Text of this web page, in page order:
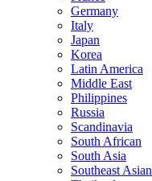
Germany
Italy
Japan
Korea
Latin America
Middle East
Philippines
Russia
Scandinavia
South African
South Asia
Southeast Asian